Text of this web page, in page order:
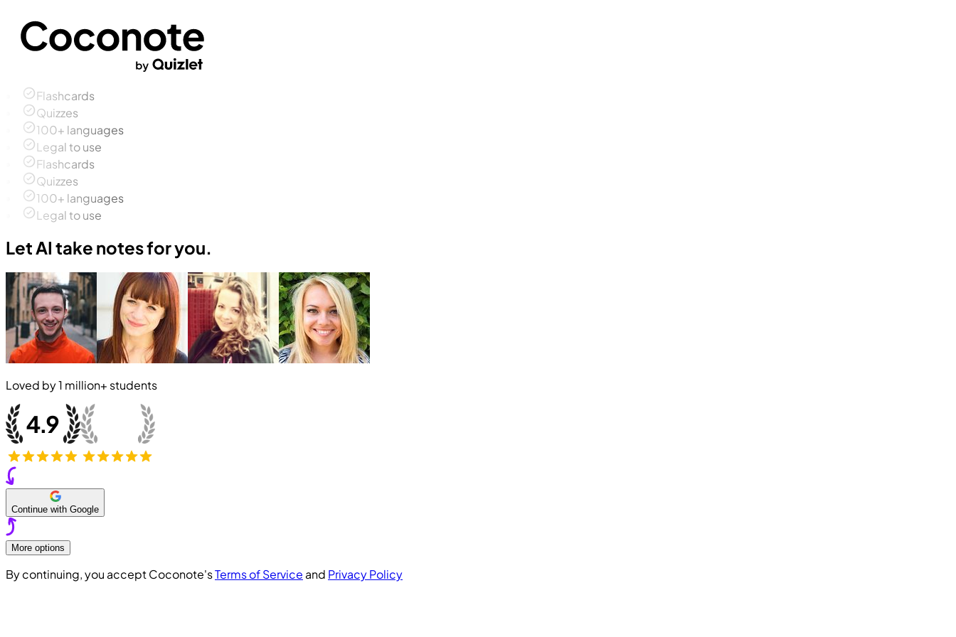
Flashcards
Quizzes
100+ languages
Legal to use
Flashcards
Quizzes
100+ languages
Legal to use
Let AI take notes for you.
Loved by1 million+ students
Continue with Google
More options
By continuing, you accept Coconote'sTerms of Service and Privacy Policy